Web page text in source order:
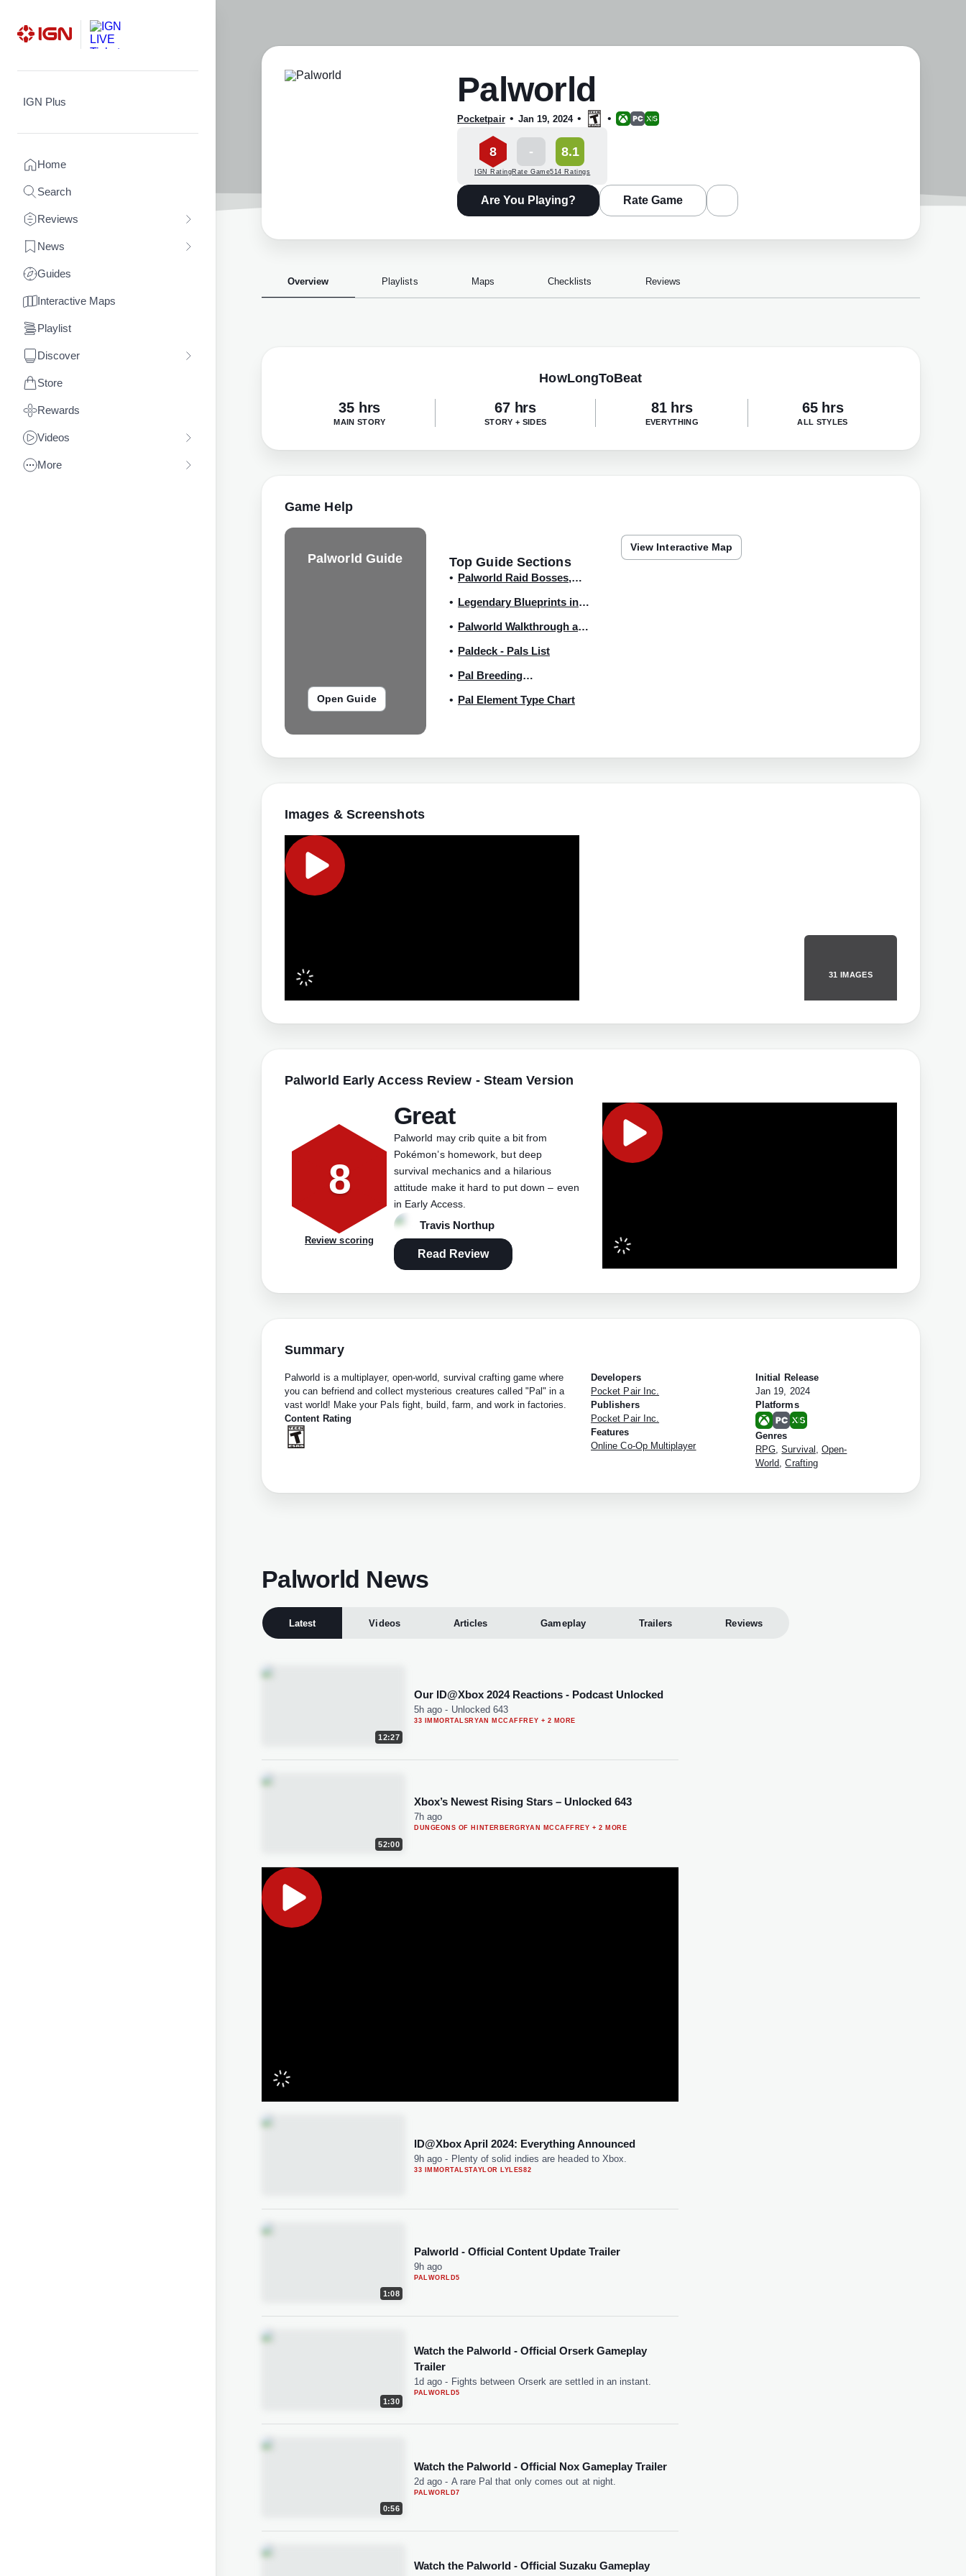
IGN Plus
Home
Search
Reviews
News
Guides
Interactive Maps
Playlist
Discover
Store
Rewards
Videos
More
Palworld
Pocketpair • Jan 19, 2024 • •
8
IGN Rating
-
Rate Game
8.1
514 Ratings
Are You Playing? Rate Game
Overview Playlists Maps Checklists Reviews
HowLongToBeat
35 hrs
MAIN STORY
67 hrs
STORY + SIDES
81 hrs
EVERYTHING
65 hrs
ALL STYLES
Game Help
Palworld Guide
Open Guide
Top Guide Sections
Palworld Raid Bosses,
Summon
Legendary Blueprints in
Palworld Walkthrough and
Paldeck - Pals List
Pal Breeding
Pal Element Type Chart
View Interactive Map
Images & Screenshots
31 IMAGES
Palworld Early Access Review - Steam Version
8
Review scoring
Great
Palworld may crib quite a bit from
Pokémon’s homework, but deep
survival mechanics and a hilarious
attitude make it hard to put down – even
in Early Access.
Travis Northup
Read Review
Summary
Palworld is a multiplayer, open-world, survival crafting game where
you can befriend and collect mysterious creatures called "Pal" in a
vast world! Make your Pals fight, build, farm, and work in factories.
Content Rating
Developers
Pocket Pair Inc.
Publishers
Pocket Pair Inc.
Features
Online Co-Op Multiplayer
Initial Release
Jan 19, 2024
Platforms
Genres
RPG,Survival ,Open-
World,Crafting
Palworld News
Latest Videos Articles Gameplay Trailers Reviews
12:27
Our ID@Xbox 2024 Reactions - Podcast Unlocked
5h ago - Unlocked 643
33 IMMORTALS RYAN MCCAFFREY + 2 MORE
52:00
Xbox’s Newest Rising Stars – Unlocked 643
7h ago
DUNGEONS OF HINTERBERG RYAN MCCAFFREY + 2 MORE
ID@Xbox April 2024: Everything Announced
9h ago - Plenty of solid indies are headed to Xbox.
33 IMMORTALSTAYLOR LYLES82
1:08
Palworld - Official Content Update Trailer
9h ago
PALWORLD5
1:30
Watch the Palworld - Official Orserk Gameplay
Trailer
1d ago - Fights between Orserk are settled in an instant.
PALWORLD5
0:56
Watch the Palworld - Official Nox Gameplay Trailer
2d ago - A rare Pal that only comes out at night.
PALWORLD7
Watch the Palworld - Official Suzaku Gameplay